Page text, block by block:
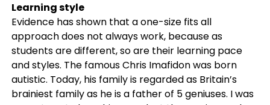
Learning style
Evidence has shown that a one-size fits all
approach does not always work, because as
students are different, so are their learning pace
and styles. The famous Chris Imafidon was born
autistic. Today, his family is regarded as Britain’s
brainiest family as he is a father of 5 geniuses. I was